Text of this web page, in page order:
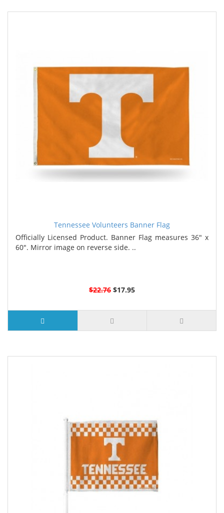
Tennessee Volunteers Banner Flag
Officially Licensed Product. Banner Flag measures 36" x
60". Mirror image on reverse side. ..
$22.76 $17.95